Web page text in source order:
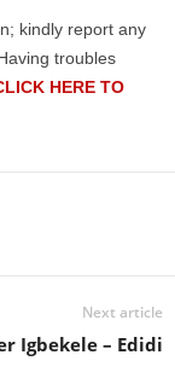
kindly report any
troubles
HERE TO
Next article
Igbekele – Edidi